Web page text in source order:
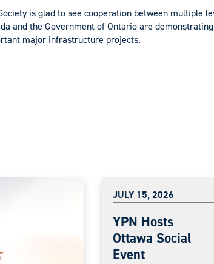
is glad to see cooperation between multiple
and the Government of Ontario are
major infrastructure projects.
JULY 15, 2026
YPN Hosts
Ottawa Social
Event